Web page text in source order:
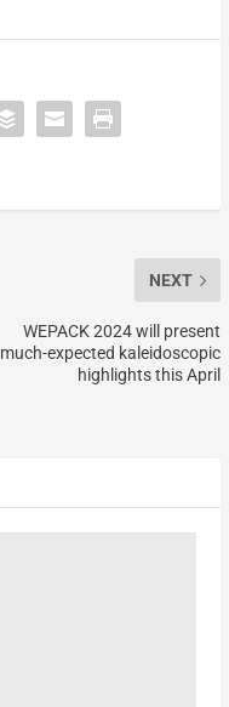
NEXT
WEPACK 2024 will present
much-expected kaleidoscopic
highlights this April